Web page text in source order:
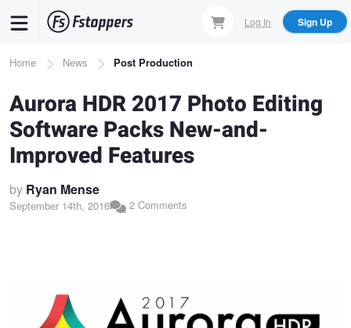
content
Log In Sign Up
Breadcrumb
Home News Post Production
Aurora HDR 2017 Photo Editing
Software Packs New-and-
Improved Features
by Ryan Mense
September 14th, 2016 2 Comments